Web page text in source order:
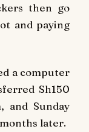
then go
and paying
a computer
Sh150
and Sunday
later.